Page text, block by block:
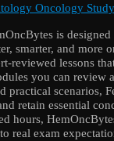
Oncology
is
smarter, and more
reviewed lessons
you can
practical scenarios,
retain essential
hours,
real exam